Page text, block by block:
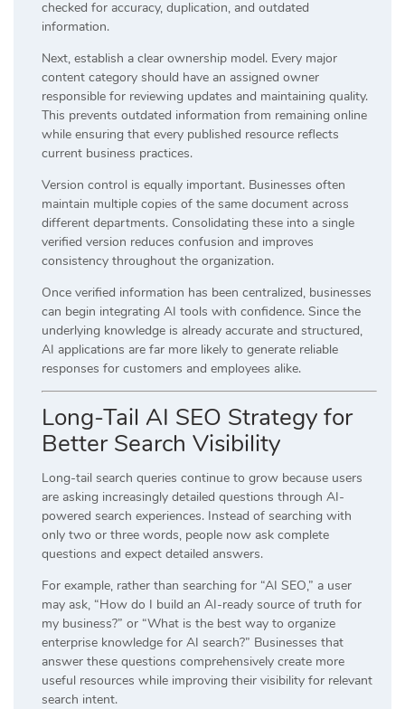
checked for accuracy, duplication, and outdated
information.
Next, establish a clear ownership model. Every major
content category should have an assigned owner
responsible for reviewing updates and maintaining quality.
This prevents outdated information from remaining online
while ensuring that every published resource reflects
current business practices.
Version control is equally important. Businesses often
maintain multiple copies of the same document across
different departments. Consolidating these into a single
verified version reduces confusion and improves
consistency throughout the organization.
Once verified information has been centralized, businesses
can begin integrating AI tools with confidence. Since the
underlying knowledge is already accurate and structured,
AI applications are far more likely to generate reliable
responses for customers and employees alike.
Long-Tail AI SEO Strategy for
Better Search Visibility
Long-tail search queries continue to grow because users
are asking increasingly detailed questions through AI-
powered search experiences. Instead of searching with
only two or three words, people now ask complete
questions and expect detailed answers.
For example, rather than searching for “AI SEO,” a user
may ask, “How do I build an AI-ready source of truth for
my business?” or “What is the best way to organize
enterprise knowledge for AI search?” Businesses that
answer these questions comprehensively create more
useful resources while improving their visibility for relevant
search intent.